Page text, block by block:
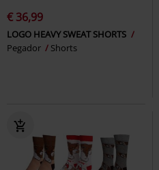
€ 36,99
LOGO HEAVY SWEAT SHORTS
Pegador
Shorts